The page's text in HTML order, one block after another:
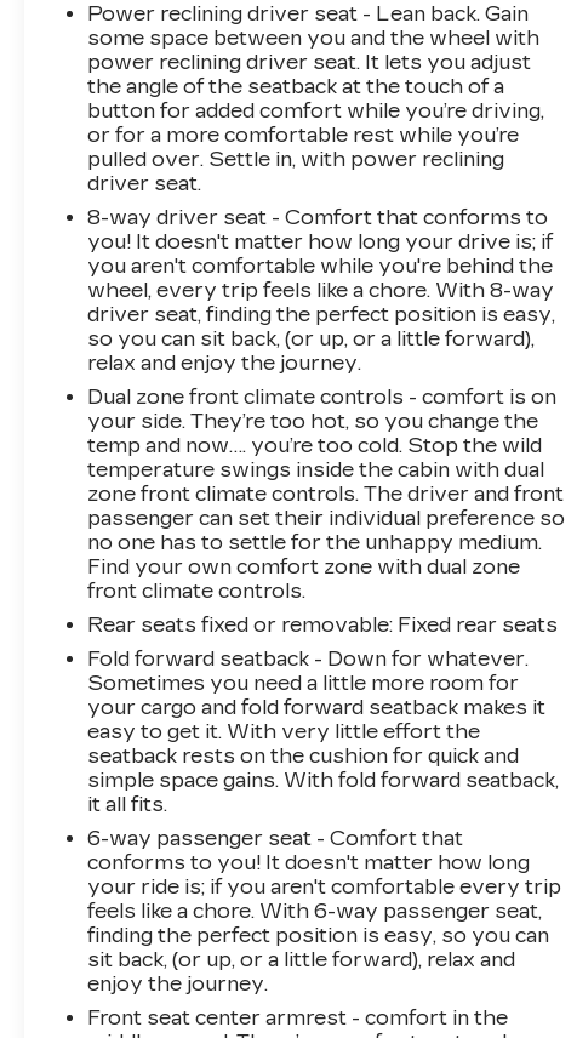
Power reclining driver seat - Lean back. Gain
some space between you and the wheel with
power reclining driver seat. It lets you adjust
the angle of the seatback at the touch of a
button for added comfort while you’re driving,
or for a more comfortable rest while you’re
pulled over. Settle in, with power reclining
driver seat.
8-way driver seat - Comfort that conforms to
you! It doesn't matter how long your drive is; if
you aren't comfortable while you're behind the
wheel, every trip feels like a chore. With 8-way
driver seat, finding the perfect position is easy,
so you can sit back, (or up, or a little forward),
relax and enjoy the journey.
Dual zone front climate controls - comfort is on
your side. They’re too hot, so you change the
temp and now…. you’re too cold. Stop the wild
temperature swings inside the cabin with dual
zone front climate controls. The driver and front
passenger can set their individual preference so
no one has to settle for the unhappy medium.
Find your own comfort zone with dual zone
front climate controls.
Rear seats fixed or removable: Fixed rear seats
Fold forward seatback - Down for whatever.
Sometimes you need a little more room for
your cargo and fold forward seatback makes it
easy to get it. With very little effort the
seatback rests on the cushion for quick and
simple space gains. With fold forward seatback,
it all fits.
6-way passenger seat - Comfort that
conforms to you! It doesn't matter how long
your ride is; if you aren't comfortable every trip
feels like a chore. With 6-way passenger seat,
finding the perfect position is easy, so you can
sit back, (or up, or a little forward), relax and
enjoy the journey.
Front seat center armrest - comfort in the